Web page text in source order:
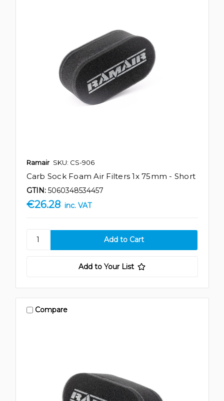
Ramair SKU: CS-906
Carb Sock Foam Air Filters 1x 75mm - Short
GTIN: 5060348534457
€26.28 inc. VAT
Add to Your List
Compare